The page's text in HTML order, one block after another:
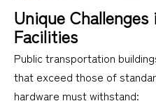
Unique
Facilities
Public transportation
that exceed those of
hardware must withstand: